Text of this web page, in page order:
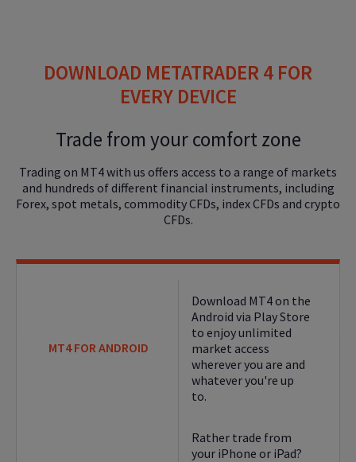
DOWNLOAD METATRADER 4 FOR
EVERY DEVICE
Trade from your comfort zone
Trading on MT4 with us offers access to a range of markets
and hundreds of different financial instruments, including
Forex, spot metals, commodity CFDs, index CFDs and crypto
CFDs.
MT4 FOR ANDROID
Download MT4 on the
Android via Play Store
to enjoy unlimited
market access
wherever you are and
whatever you're up
to.
Rather trade from
your iPhone or iPad?